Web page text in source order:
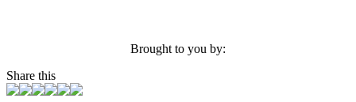
Brought to you by:
Share this